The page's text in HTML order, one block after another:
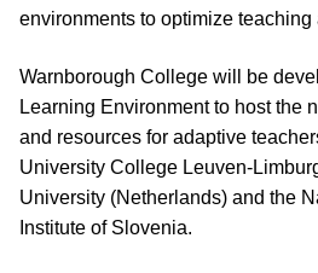
environments to optimize teaching
Warnborough College will be
Learning Environment to host the
and resources for adaptive
University College Leuven-
University (Netherlands) and the
Institute of Slovenia.